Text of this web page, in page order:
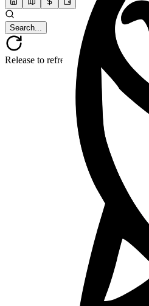
Search...
Release to refresh...